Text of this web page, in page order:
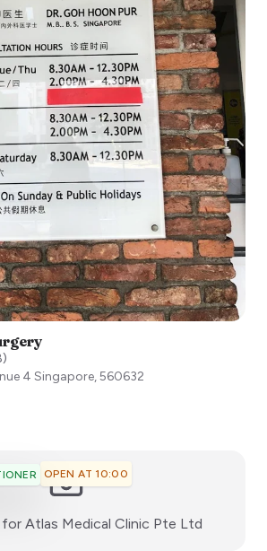
)
4 Singapore,560632
OPEN AT 10:00
for Atlas Medical Clinic Pte Ltd:)